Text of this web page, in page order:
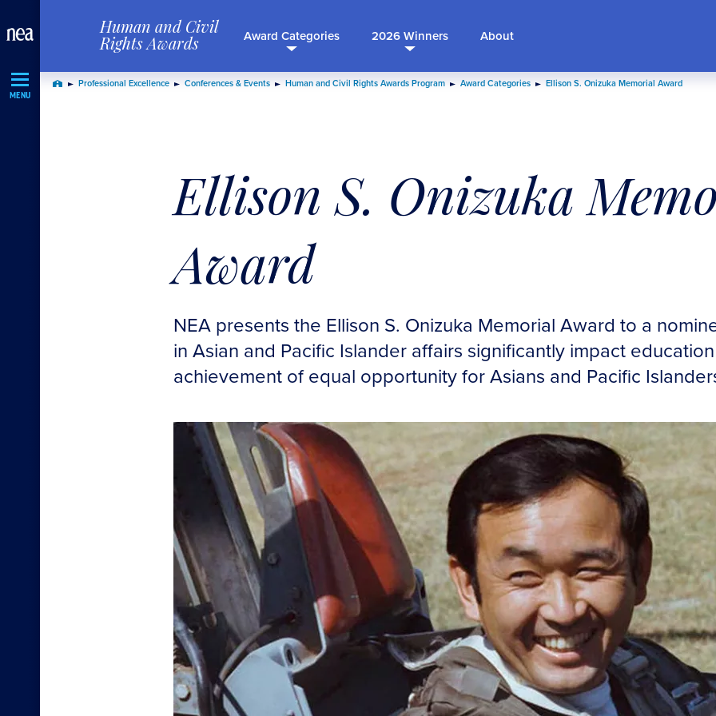
Navigation
MENU
Human and Civil
Rights Awards Award Categories 2026 Winners About
Home Professional Excellence Conferences & Events Human and Civil Rights Awards Program Award Categories Ellison S. Onizuka Memorial Award
Ellison S. Onizuka
Award
NEA presents the Ellison S. Onizuka Memorial Award to a
in Asian and Pacific Islander affairs significantly impact
achievement of equal opportunity for Asians and Pacific